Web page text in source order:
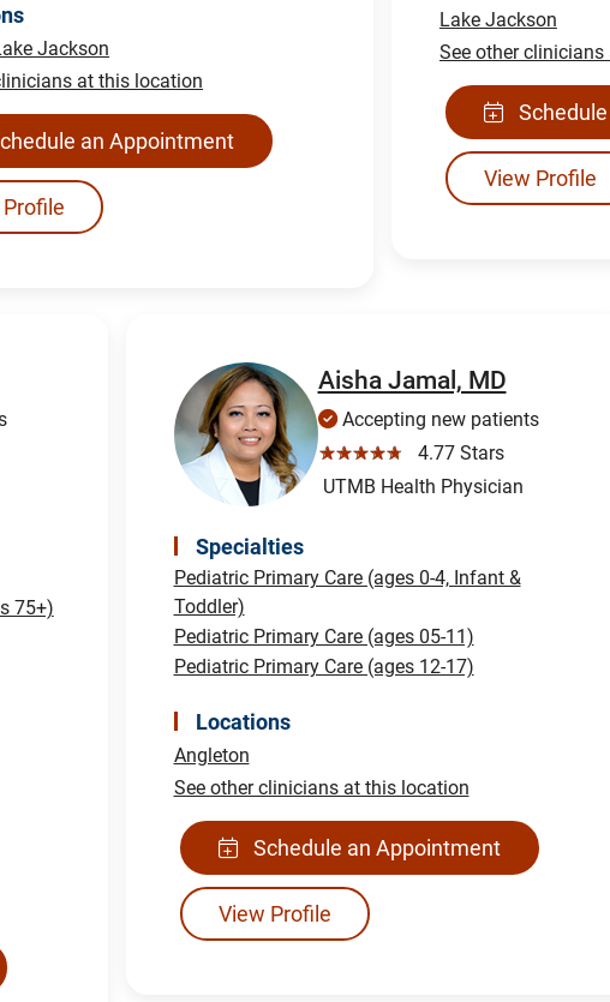
Jackson
at this location
an Appointment
Lake Jackson
See other
View Profile
75+)
Aisha Jamal, MD
Accepting new patients
☆☆☆☆☆
4.77 Stars
UTMB Health Physician
Specialties
Pediatric Primary Care (ages 0-4, Infant &
Toddler)
Pediatric Primary Care (ages 05-11)
Pediatric Primary Care (ages 12-17)
Locations
Angleton
See other clinicians at this location
Schedule an Appointment
View Profile